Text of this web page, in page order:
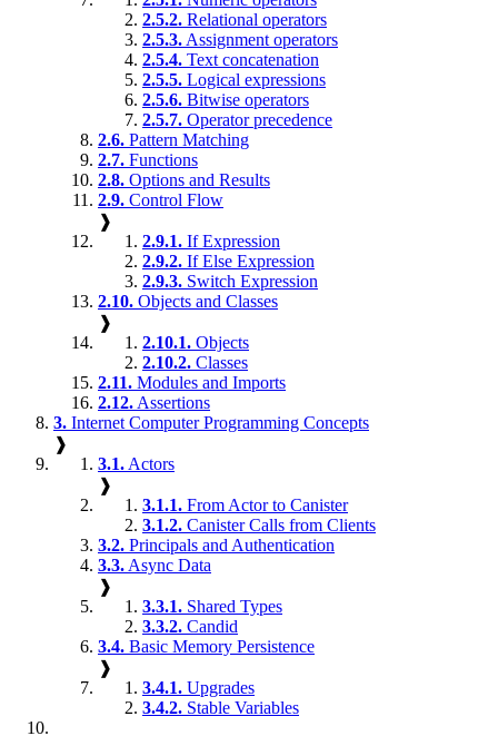
2.5.2. Relational operators
2.5.3. Assignment operators
2.5.4. Text concatenation
2.5.5. Logical expressions
2.5.6. Bitwise operators
2.5.7. Operator precedence
2.6. Pattern Matching
2.7. Functions
2.8. Options and Results
2.9. Control Flow
❱
2.9.1. If Expression
2.9.2. If Else Expression
2.9.3. Switch Expression
2.10. Objects and Classes
❱
2.10.1. Objects
2.10.2. Classes
2.11. Modules and Imports
2.12. Assertions
3. Internet Computer Programming Concepts
❱
3.1. Actors
❱
3.1.1. From Actor to Canister
3.1.2. Canister Calls from Clients
3.2. Principals and Authentication
3.3. Async Data
❱
3.3.1. Shared Types
3.3.2. Candid
3.4. Basic Memory Persistence
❱
3.4.1. Upgrades
3.4.2. Stable Variables